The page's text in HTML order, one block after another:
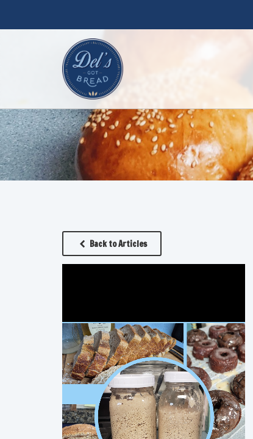
Back to Articles